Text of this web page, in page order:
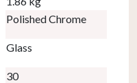
Polished Chrome
Glass
30